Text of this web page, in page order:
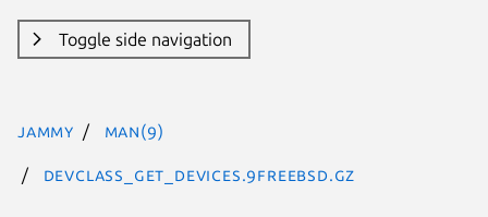
Toggle side navigation
jammy man(9)
devclass_get_devices.9freebsd.gz